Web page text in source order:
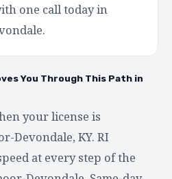
one call today in
You Through This Path in
your license is
Devondale, KY. RI
at every step of the